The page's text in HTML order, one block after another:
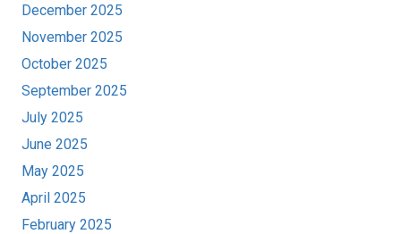
December 2025
November 2025
October 2025
September 2025
July 2025
June 2025
May 2025
April 2025
February 2025